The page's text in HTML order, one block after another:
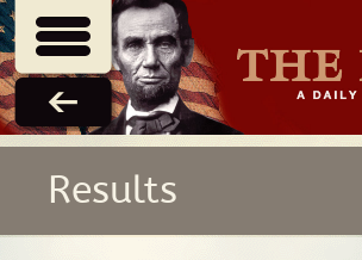
Results